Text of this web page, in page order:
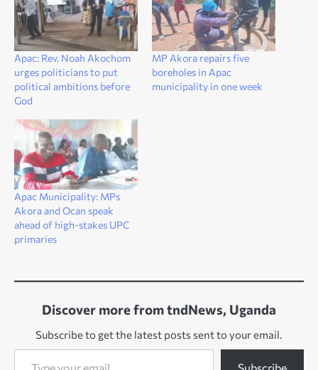
Apac: Rev. Noah Akochom
urges politicians to put
political ambitions before
God
MP Akora repairs five
boreholes in Apac
municipality in one week
Apac Municipality: MPs
Akora and Ocan speak
ahead of high-stakes UPC
primaries
Discover more from tndNews, Uganda
Subscribe to get the latest posts sent to your email.
Type your email…